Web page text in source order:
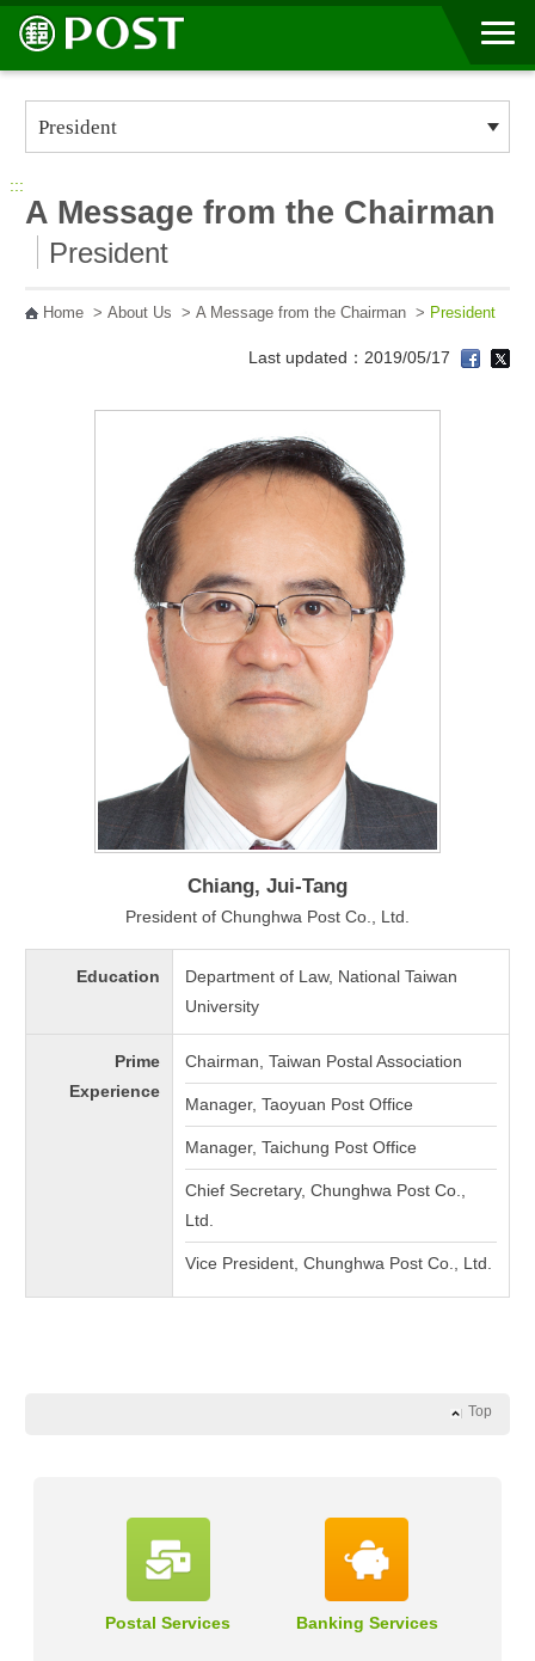
Go to Content Area
:::
A Message from the Chairman
President
Home> About Us > A Message from the Chairman> President
Last updated：2019/05/17
Chiang, Jui-Tang
President of Chunghwa Post Co., Ltd.
Education
Department of Law, National Taiwan
University
Prime
Experience
Chairman, Taiwan Postal Association
Manager, Taoyuan Post Office
Manager, Taichung Post Office
Chief Secretary, Chunghwa Post Co.,
Ltd.
Vice President, Chunghwa Post Co., Ltd.
Top
Postal Services Banking Services